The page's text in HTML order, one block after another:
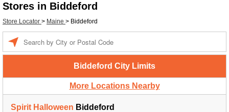
Stores in Biddeford
Store Locator > Maine > Biddeford
Biddeford City Limits
More Locations Nearby
Spirit Halloween Biddeford